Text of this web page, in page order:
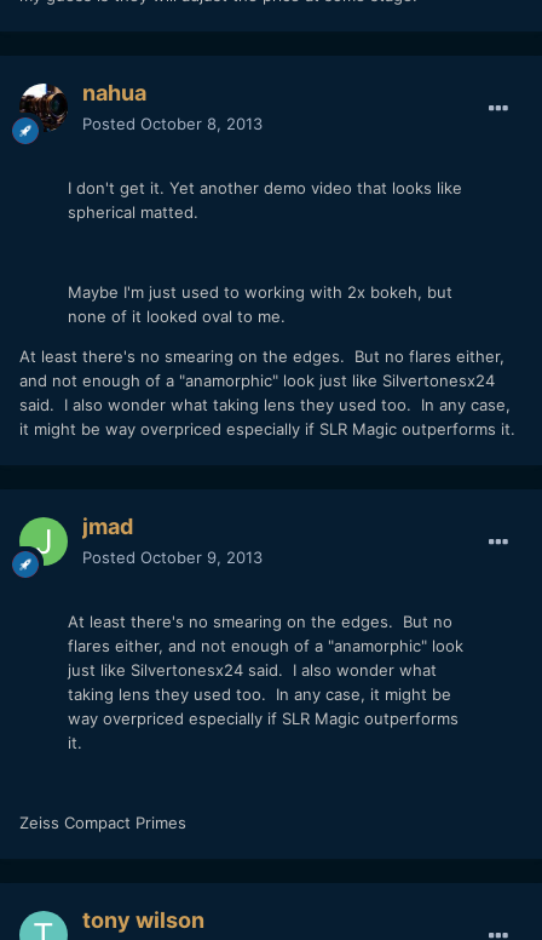
nahua
Posted October 8, 2013
I don't get it. Yet another demo video that looks like
spherical matted.
Maybe I'm just used to working with 2x bokeh, but
none of it looked oval to me.
At least there's no smearing on the edges. But no flares either,
and not enough of a "anamorphic" look just like Silvertonesx24
said. I also wonder what taking lens they used too. In any case,
it might be way overpriced especially if SLR Magic outperforms it.
jmad
Posted October 9, 2013
At least there's no smearing on the edges. But no
flares either, and not enough of a "anamorphic" look
just like Silvertonesx24 said. I also wonder what
taking lens they used too. In any case, it might be
way overpriced especially if SLR Magic outperforms
it.
Zeiss Compact Primes
tony wilson